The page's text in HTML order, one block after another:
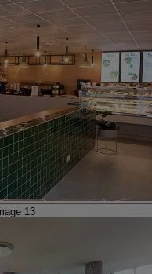
13